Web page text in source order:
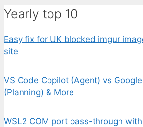
Yearly top 10
Easy fix for UK blocked imgur
site
VS Code Copilot (Agent) vs
(Planning) & More
WSL2 COM port pass-through